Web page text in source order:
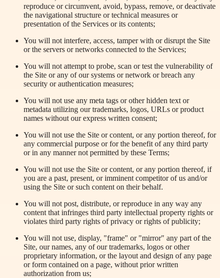
reproduce or circumvent, avoid, bypass, remove, or deactivate
the navigational structure or technical measures or
presentation of the Services or its contents;
You will not interfere, access, tamper with or disrupt the Site
or the servers or networks connected to the Services;
You will not attempt to probe, scan or test the vulnerability of
the Site or any of our systems or network or breach any
security or authentication measures;
You will not use any meta tags or other hidden text or
metadata utilizing our trademarks, logos, URLs or product
names without our express written consent;
You will not use the Site or content, or any portion thereof, for
any commercial purpose or for the benefit of any third party
or in any manner not permitted by these Terms;
You will not use the Site or content, or any portion thereof, if
you are a past, present, or imminent competitor of us and/or
using the Site or such content on their behalf.
You will not post, distribute, or reproduce in any way any
content that infringes third party intellectual property rights or
violates third party rights of privacy or rights of publicity;
You will not use, display, "frame" or "mirror" any part of the
Site, our names, any of our trademarks, logos or other
proprietary information, or the layout and design of any page
or form contained on a page, without prior written
authorization from us;